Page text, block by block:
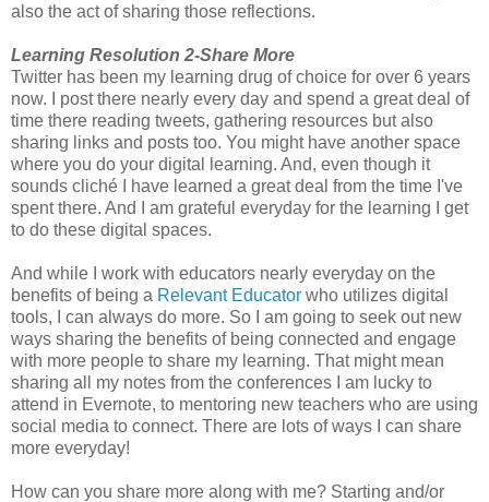
also the act of sharing those reflections.
Learning Resolution 2-Share More
Twitter has been my learning drug of choice for over 6 years
now. I post there nearly every day and spend a great deal of
time there reading tweets, gathering resources but also
sharing links and posts too. You might have another space
where you do your digital learning. And, even though it
sounds cliché I have learned a great deal from the time I've
spent there. And I am grateful everyday for the learning I get
to do these digital spaces.
And while I work with educators nearly everyday on the
benefits of being a Relevant Educator who utilizes digital
tools, I can always do more. So I am going to seek out new
ways sharing the benefits of being connected and engage
with more people to share my learning. That might mean
sharing all my notes from the conferences I am lucky to
attend in Evernote, to mentoring new teachers who are using
social media to connect. There are lots of ways I can share
more everyday!
How can you share more along with me? Starting and/or